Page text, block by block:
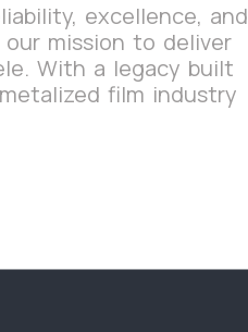
excellence, and
mission to deliver
With a legacy built
film industry